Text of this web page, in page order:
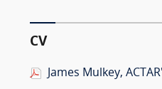
CV
James Mulkey,